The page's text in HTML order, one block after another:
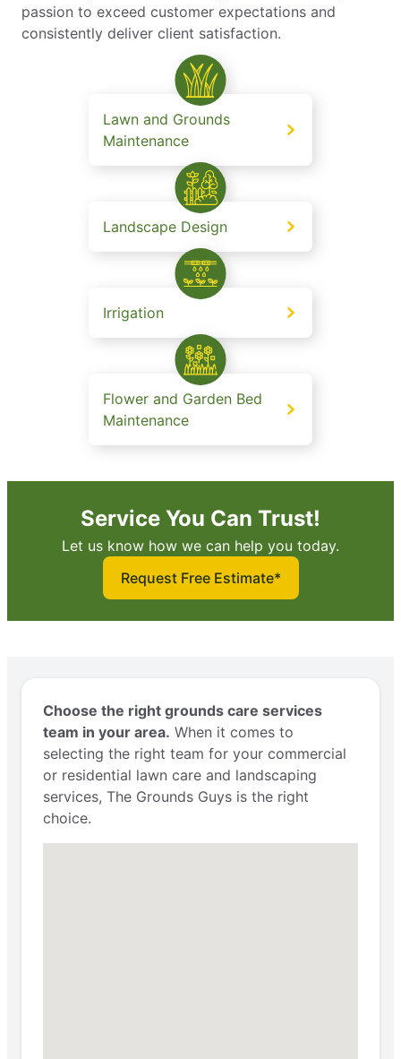
passion to exceed customer expectations and
consistently deliver client satisfaction.
Lawn and Grounds
Maintenance
Landscape Design
Irrigation
Flower and Garden Bed
Maintenance
Service You Can Trust!
Let us know how we can help you today.
Request Free Estimate*
Choose the right grounds care services
team in your area. When it comes to
selecting the right team for your commercial
or residential lawn care and landscaping
services, The Grounds Guys is the right
choice.